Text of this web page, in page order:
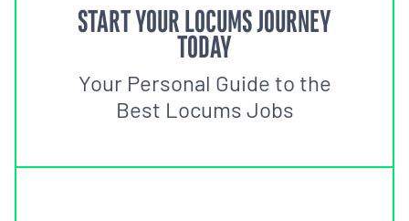
START YOUR LOCUMS JOURNEY
TODAY
Your Personal Guide to the
Best Locums Jobs